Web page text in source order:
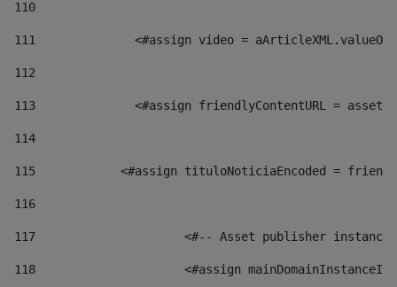
110
111
<#assign video =
112
113
<#assign friendlyContentURL =
114
115
<#assign tituloNoticiaEncoded =
116
117 <#-- Asset publisher
118 <#assign